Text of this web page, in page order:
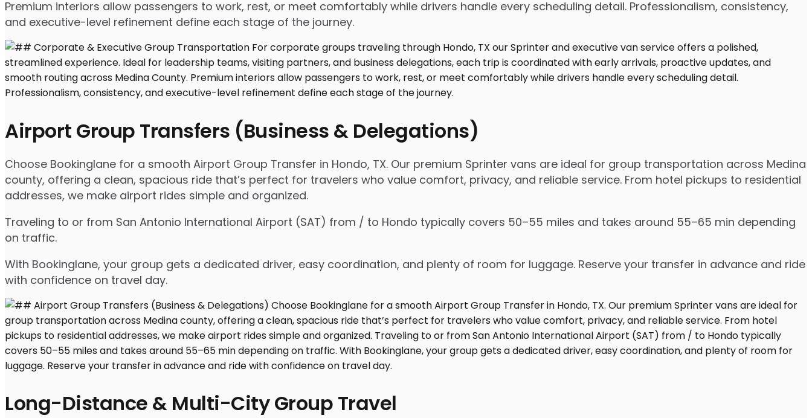
Premium interiors allow passengers to work, rest, or meet comfortably while drivers handle every scheduling detail. Professionalism, consistency,
and executive-level refinement define each stage of the journey.
Airport Group Transfers (Business & Delegations)
Choose Bookinglane for a smooth Airport Group Transfer in Hondo, TX. Our premium Sprinter vans are ideal for group transportation across Medina
county, offering a clean, spacious ride that’s perfect for travelers who value comfort, privacy, and reliable service. From hotel pickups to residential
addresses, we make airport rides simple and organized.
Traveling to or from San Antonio International Airport (SAT) from / to Hondo typically covers 50–55 miles and takes around 55–65 min depending
on traffic.
With Bookinglane, your group gets a dedicated driver, easy coordination, and plenty of room for luggage. Reserve your transfer in advance and ride
with confidence on travel day.
Long-Distance & Multi-City Group Travel